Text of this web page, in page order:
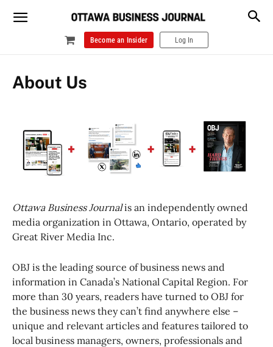
Become an Insider Log In
About Us
Ottawa Business Journalis an independently owned
media organization in Ottawa, Ontario, operated by
Great River Media Inc.
OBJ is the leading source of business news and
information in Canada’s National Capital Region. For
more than 30 years, readers have turned to OBJ for
the business news they can’t find anywhere else –
unique and relevant articles and features tailored to
local business managers, owners, professionals and